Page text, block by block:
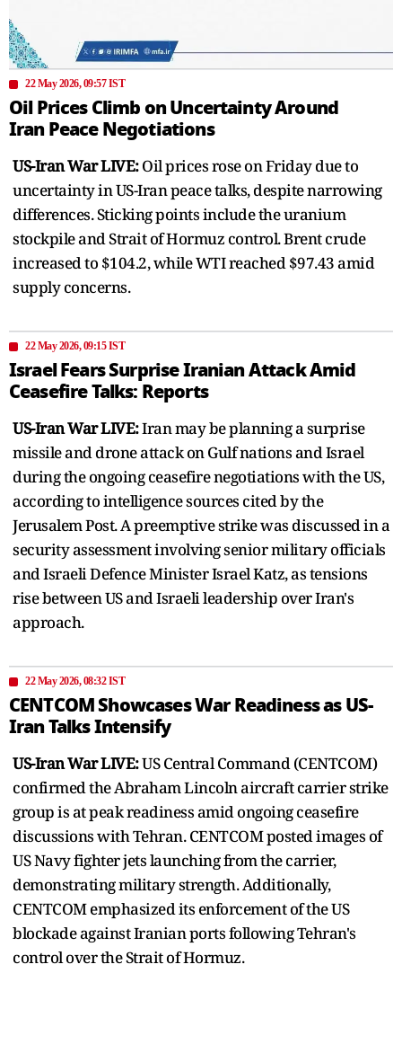
22 May 2026, 09:57 IST
Oil Prices Climb on Uncertainty Around
Iran Peace Negotiations
US-Iran War LIVE:Oil prices rose on Friday due to
uncertainty in US-Iran peace talks, despite narrowing
differences. Sticking points include the uranium
stockpile and Strait of Hormuz control. Brent crude
increased to $104.2, while WTI reached $97.43 amid
supply concerns.
22 May 2026, 09:15 IST
Israel Fears Surprise Iranian Attack Amid
Ceasefire Talks: Reports
US-Iran War LIVE:Iran may be planning a surprise
missile and drone attack on Gulf nations and Israel
during the ongoing ceasefire negotiations with the US,
according to intelligence sources cited by the
Jerusalem Post. A preemptive strike was discussed in a
security assessment involving senior military officials
and Israeli Defence Minister Israel Katz, as tensions
rise between US and Israeli leadership over Iran's
approach.
22 May 2026, 08:32 IST
CENTCOM Showcases War Readiness as US-
Iran Talks Intensify
US-Iran War LIVE:US Central Command (CENTCOM)
confirmed the Abraham Lincoln aircraft carrier strike
group is at peak readiness amid ongoing ceasefire
discussions with Tehran. CENTCOM posted images of
US Navy fighter jets launching from the carrier,
demonstrating military strength. Additionally,
CENTCOM emphasized its enforcement of the US
blockade against Iranian ports following Tehran's
control over the Strait of Hormuz.